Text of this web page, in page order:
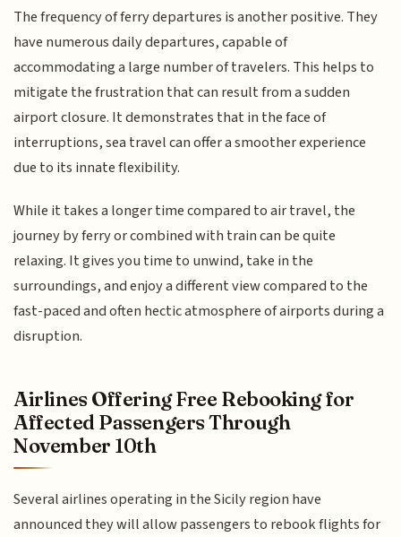
The frequency of ferry departures is another positive. They
have numerous daily departures, capable of
accommodating a large number of travelers. This helps to
mitigate the frustration that can result from a sudden
airport closure. It demonstrates that in the face of
interruptions, sea travel can offer a smoother experience
due to its innate flexibility.
While it takes a longer time compared to air travel, the
journey by ferry or combined with train can be quite
relaxing. It gives you time to unwind, take in the
surroundings, and enjoy a different view compared to the
fast-paced and often hectic atmosphere of airports during a
disruption.
Airlines Offering Free Rebooking for
Affected Passengers Through
November 10th
Several airlines operating in the Sicily region have
announced they will allow passengers to rebook flights for